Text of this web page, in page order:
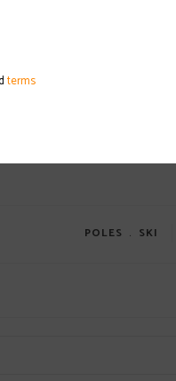
different color combinations, the
with a 60mm piste basket and
all-mountain skiing with
is made from a lightweight
POLES ﹒ SKI
terms